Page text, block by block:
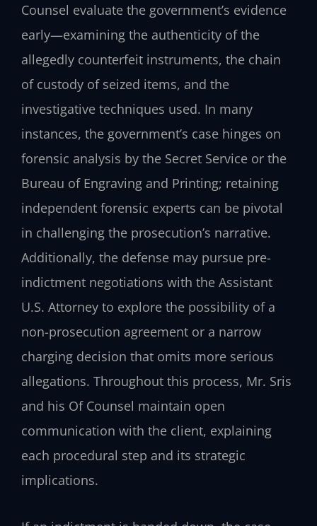
Counsel evaluate the government’s evidence
early—examining the authenticity of the
allegedly counterfeit instruments, the chain
of custody of seized items, and the
investigative techniques used. In many
instances, the government’s case hinges on
forensic analysis by the Secret Service or the
Bureau of Engraving and Printing; retaining
independent forensic experts can be pivotal
in challenging the prosecution’s narrative.
Additionally, the defense may pursue pre-
indictment negotiations with the Assistant
U.S. Attorney to explore the possibility of a
non-prosecution agreement or a narrow
charging decision that omits more serious
allegations. Throughout this process, Mr. Sris
and his Of Counsel maintain open
communication with the client, explaining
each procedural step and its strategic
implications.